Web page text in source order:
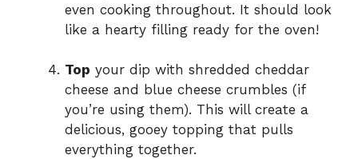
even cooking throughout. It should look
like a hearty filling ready for the oven!
Top your dip with shredded cheddar
cheese and blue cheese crumbles (if
you’re using them). This will create a
delicious, gooey topping that pulls
everything together.